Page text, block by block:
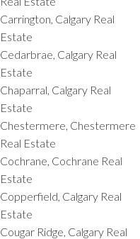
Carrington, Calgary Real
Estate
Cedarbrae, Calgary Real
Estate
Chaparral, Calgary Real
Estate
Chestermere, Chestermere
Real Estate
Cochrane, Cochrane Real
Estate
Copperfield, Calgary Real
Estate
Cougar Ridge, Calgary Real